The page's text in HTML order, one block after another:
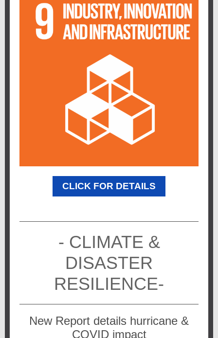
CLICK FOR DETAILS
- CLIMATE &
DISASTER
RESILIENCE-
New Report details hurricane &
COVID impact